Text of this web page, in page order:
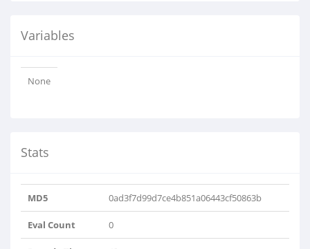
Variables
None
Stats
MD5 0ad3f7d99d7ce4b851a06443cf50863b
Eval Count 0